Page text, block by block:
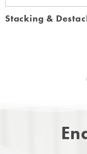
Stacking &